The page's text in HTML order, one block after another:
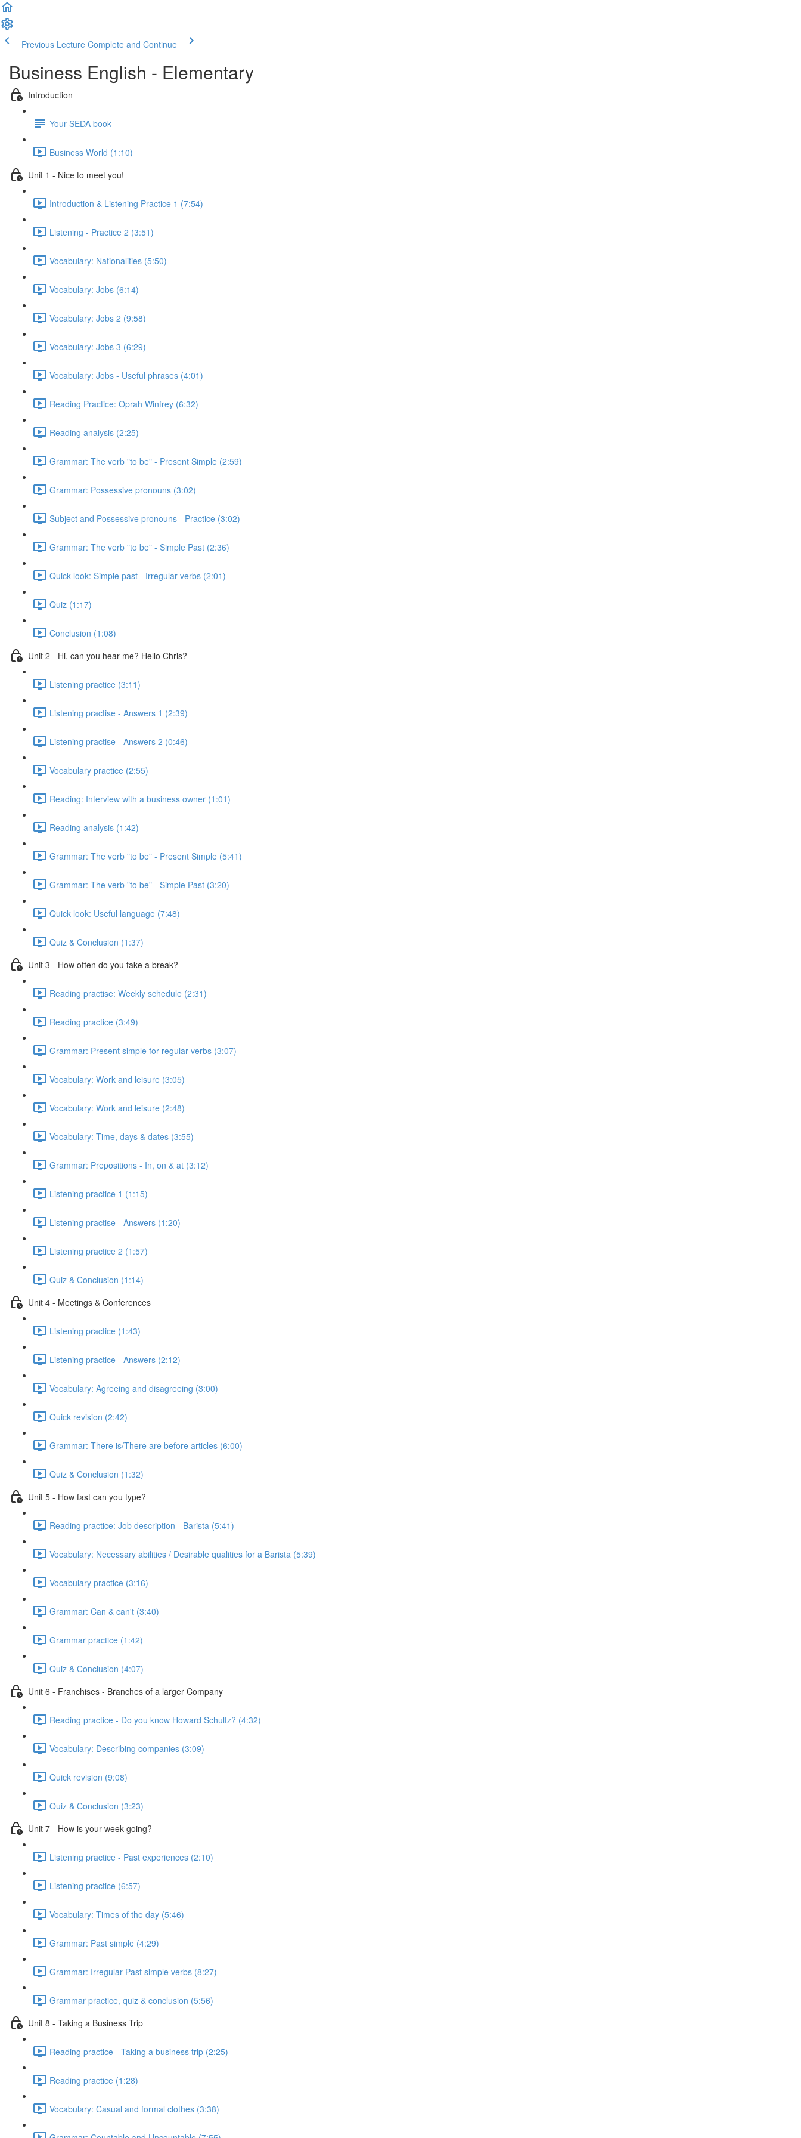
Previous Lecture Complete and Continue
Business English - Elementary
Introduction
Your SEDA book
Business World (1:10)
Unit 1 - Nice to meet you!
Introduction & Listening Practice 1 (7:54)
Listening - Practice 2 (3:51)
Vocabulary: Nationalities (5:50)
Vocabulary: Jobs (6:14)
Vocabulary: Jobs 2 (9:58)
Vocabulary: Jobs 3 (6:29)
Vocabulary: Jobs - Useful phrases (4:01)
Reading Practice: Oprah Winfrey (6:32)
Reading analysis (2:25)
Grammar: The verb "to be" - Present Simple (2:59)
Grammar: Possessive pronouns (3:02)
Subject and Possessive pronouns - Practice (3:02)
Grammar: The verb "to be" - Simple Past (2:36)
Quick look: Simple past - Irregular verbs (2:01)
Quiz (1:17)
Conclusion (1:08)
Unit 2 - Hi, can you hear me? Hello Chris?
Listening practice (3:11)
Listening practise - Answers 1 (2:39)
Listening practise - Answers 2 (0:46)
Vocabulary practice (2:55)
Reading: Interview with a business owner (1:01)
Reading analysis (1:42)
Grammar: The verb "to be" - Present Simple (5:41)
Grammar: The verb "to be" - Simple Past (3:20)
Quick look: Useful language (7:48)
Quiz & Conclusion (1:37)
Unit 3 - How often do you take a break?
Reading practise: Weekly schedule (2:31)
Reading practice (3:49)
Grammar: Present simple for regular verbs (3:07)
Vocabulary: Work and leisure (3:05)
Vocabulary: Work and leisure (2:48)
Vocabulary: Time, days & dates (3:55)
Grammar: Prepositions - In, on & at (3:12)
Listening practice 1 (1:15)
Listening practise - Answers (1:20)
Listening practice 2 (1:57)
Quiz & Conclusion (1:14)
Unit 4 - Meetings & Conferences
Listening practice (1:43)
Listening practice - Answers (2:12)
Vocabulary: Agreeing and disagreeing (3:00)
Quick revision (2:42)
Grammar: There is/There are before articles (6:00)
Quiz & Conclusion (1:32)
Unit 5 - How fast can you type?
Reading practice: Job description - Barista (5:41)
Vocabulary: Necessary abilities / Desirable qualities for a Barista (5:39)
Vocabulary practice (3:16)
Grammar: Can & can't (3:40)
Grammar practice (1:42)
Quiz & Conclusion (4:07)
Unit 6 - Franchises - Branches of a larger Company
Reading practice - Do you know Howard Schultz? (4:32)
Vocabulary: Describing companies (3:09)
Quick revision (9:08)
Quiz & Conclusion (3:23)
Unit 7 - How is your week going?
Listening practice - Past experiences (2:10)
Listening practice (6:57)
Vocabulary: Times of the day (5:46)
Grammar: Past simple (4:29)
Grammar: Irregular Past simple verbs (8:27)
Grammar practice, quiz & conclusion (5:56)
Unit 8 - Taking a Business Trip
Reading practice - Taking a business trip (2:25)
Reading practice (1:28)
Vocabulary: Casual and formal clothes (3:38)